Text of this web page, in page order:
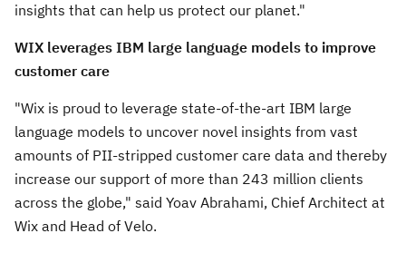
insights that can help us protect our planet."
WIX leverages IBM large language models to improve
customer care
"Wix is proud to leverage state-of-the-art IBM large
language models to uncover novel insights from vast
amounts of PII-stripped customer care data and thereby
increase our support of more than 243 million clients
across the globe," said Yoav Abrahami, Chief Architect at
Wix and Head of Velo.